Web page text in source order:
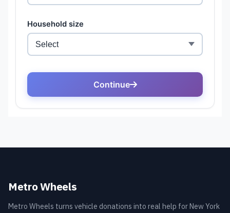
Metro Wheels
Metro Wheels turns vehicle donations into real help for New York